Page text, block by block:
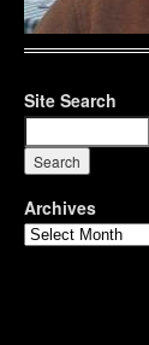
Site Search
Archives